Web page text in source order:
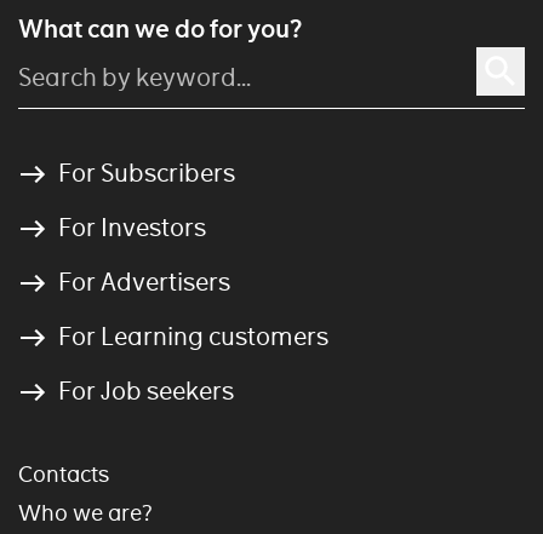
What can we do for you?
For Subscribers
For Investors
For Advertisers
For Learning customers
For Job seekers
Contacts
Who we are?